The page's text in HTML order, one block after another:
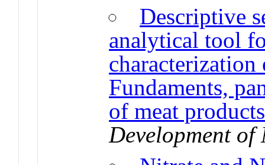
Descriptive
analytical tool
Fundaments,
of meat products
Development of